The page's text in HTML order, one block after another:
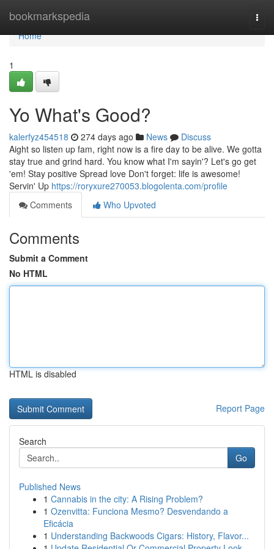
bookmarkspedia
Home
Home
1
Yo What's Good?
kalerfyz454518 274 days ago News
Discuss
Aight so listen up fam, right now is a fire day to be alive. We gotta
stay true and grind hard. You know what I'm sayin'? Let's go get
'em! Stay positive Spread love Don't forget: life is awesome!
Servin' Up https://roryxure270053.blogolenta.com/profile
Comments
Who Upvoted
Comments
Submit a Comment
No HTML
HTML is disabled
Report Page
Search
Go
Published News
1 Cannabis in the city: A Rising Problem?
1 Ozenvitta: Funciona Mesmo? Desvendando a
Eficácia
1 Understanding Backwoods Cigars: History, Flavor...